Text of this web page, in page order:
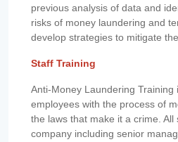
previous analysis of data and
risks of money laundering and
develop strategies to mitigate
Staff Training
Anti-Money Laundering Training
employees with the process of
the laws that make it a crime. All
company including senior